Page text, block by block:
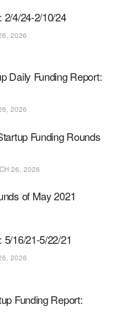
2/4/24-2/10/24
2026
Daily Funding Report:
2026
Funding Rounds
26, 2026
of May 2021
16/21-5/22/21
2026
Funding Report: